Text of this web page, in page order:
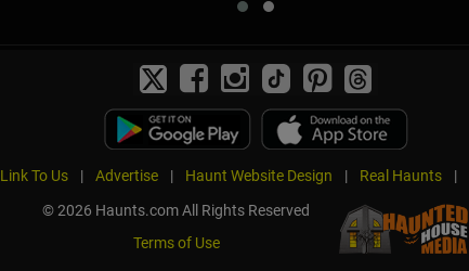
Link To Us | Advertise | Haunt Website Design | Real Haunts |
© 2026 Haunts.com All Rights Reserved
Terms of Use